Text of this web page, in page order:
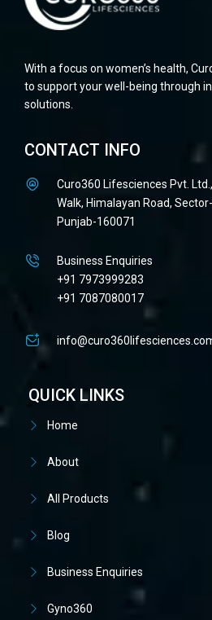
With a focus on women’s health,
to support your well-being through
solutions.
CONTACT INFO
Curo360 Lifesciences Pvt.
Walk, Himalayan Road,
Punjab-160071
Business Enquiries
+91 7973999283
+91 7087080017
QUICK LINKS
Home
About
All Products
Blog
Business Enquiries
Gyno360